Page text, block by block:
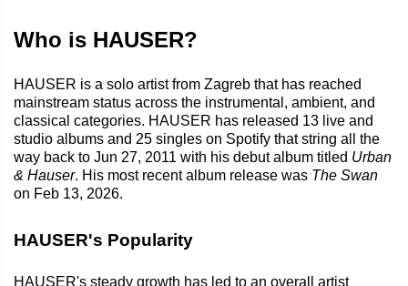
Who is HAUSER?
HAUSER is a solo artist from Zagreb that has reached
mainstream status across the instrumental, ambient, and
classical categories. HAUSER has released 13 live and
studio albums and 25 singles on Spotify that string all the
way back to Jun 27, 2011 with his debut album titled Urban
& Hauser. His most recent album release was The Swan
on Feb 13, 2026.
HAUSER's Popularity
HAUSER's steady growth has led to an overall artist